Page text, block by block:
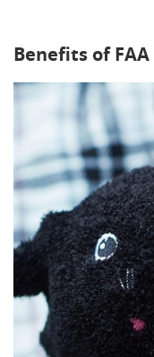
Benefits of